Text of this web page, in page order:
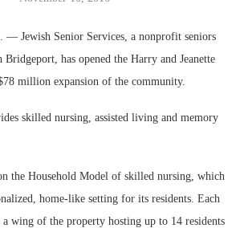
— Jewish Senior Services, a nonprofit seniors
has opened the Harry and Jeanette
million expansion of the community.
skilled nursing, assisted living and memory
the Household Model of skilled nursing, which
home-like setting for its residents. Each
a wing of the property hosting up to 14 residents